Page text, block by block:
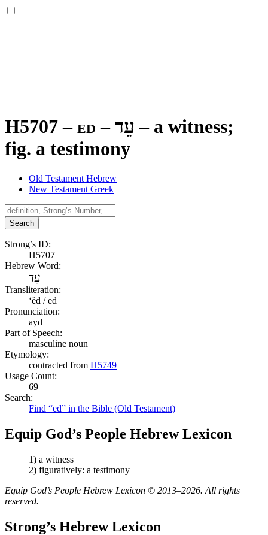
H5707 – ed –עֵד – a witness;
fig. a testimony
Old Testament Hebrew
New Testament Greek
Search
Strong’s ID:
H5707
Hebrew Word:
עֵד
Transliteration:
ʻêd / ed
Pronunciation:
ayd
Part of Speech:
masculine noun
Etymology:
contracted from H5749
Usage Count:
69
Search:
Find “ed” in the Bible (Old Testament)
Equip God’s People Hebrew Lexicon
1) a witness
2) figuratively: a testimony
Equip God’s People Hebrew Lexicon © 2013–2026. All rights
reserved.
Strong’s Hebrew Lexicon